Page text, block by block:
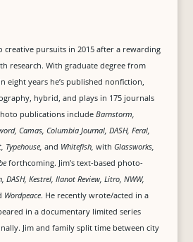
creative pursuits in 2015 after a rewarding
research. With graduate degree from
eight years he’s published nonfiction,
hybrid, and plays in 175 journals
publications include Barnstorm,
Camas, Columbia Journal, DASH, Feral,
Typehouse, and Whitefish, with Glassworks,
forthcoming. Jim’s text-based photo-
DASH, Kestrel, Ilanot Review, Litro, NWW,
Wordpeace. He recently wrote/acted in a
in a documentary limited series
Jim and family split time between city